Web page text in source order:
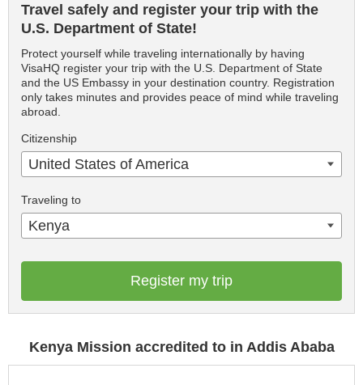
Travel safely and register your trip with the
U.S. Department of State!
Protect yourself while traveling internationally by having
VisaHQ register your trip with the U.S. Department of State
and the US Embassy in your destination country. Registration
only takes minutes and provides peace of mind while traveling
abroad.
Citizenship
United States of America
Traveling to
Kenya
Register my trip
Kenya Mission accredited to in Addis Ababa